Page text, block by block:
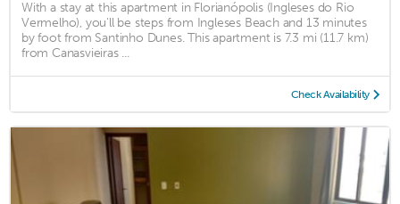
With a stay at this apartment in Florianópolis (Ingleses do Rio
Vermelho), you'll be steps from Ingleses Beach and 13 minutes
by foot from Santinho Dunes. This apartment is 7.3 mi (11.7 km)
from Canasvieiras ...
Check Availability